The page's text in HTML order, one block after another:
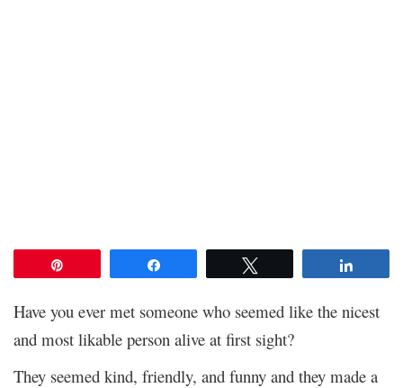
Have you ever met someone who seemed like the nicest
and most likable person alive at first sight?
They seemed kind, friendly, and funny and they made a